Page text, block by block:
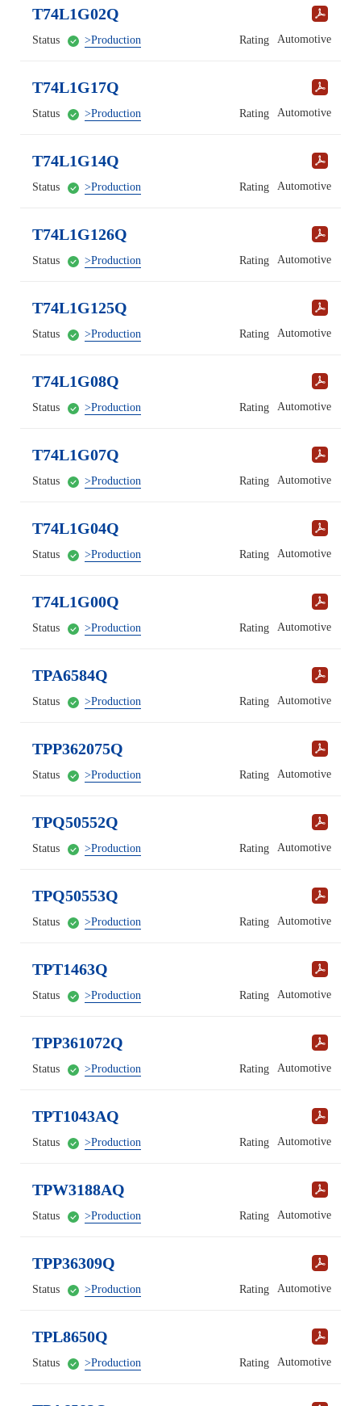
T74L1G02Q
Status >Production Rating Automotive
T74L1G17Q
Status >Production Rating Automotive
T74L1G14Q
Status >Production Rating Automotive
T74L1G126Q
Status >Production Rating Automotive
T74L1G125Q
Status >Production Rating Automotive
T74L1G08Q
Status >Production Rating Automotive
T74L1G07Q
Status >Production Rating Automotive
T74L1G04Q
Status >Production Rating Automotive
T74L1G00Q
Status >Production Rating Automotive
TPA6584Q
Status >Production Rating Automotive
TPP362075Q
Status >Production Rating Automotive
TPQ50552Q
Status >Production Rating Automotive
TPQ50553Q
Status >Production Rating Automotive
TPT1463Q
Status >Production Rating Automotive
TPP361072Q
Status >Production Rating Automotive
TPT1043AQ
Status >Production Rating Automotive
TPW3188AQ
Status >Production Rating Automotive
TPP36309Q
Status >Production Rating Automotive
TPL8650Q
Status >Production Rating Automotive